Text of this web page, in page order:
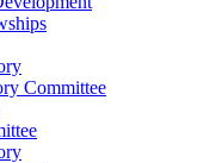
Committee